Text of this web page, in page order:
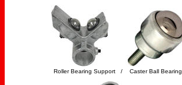
Roller Bearing Support / Caster Ball Bearing